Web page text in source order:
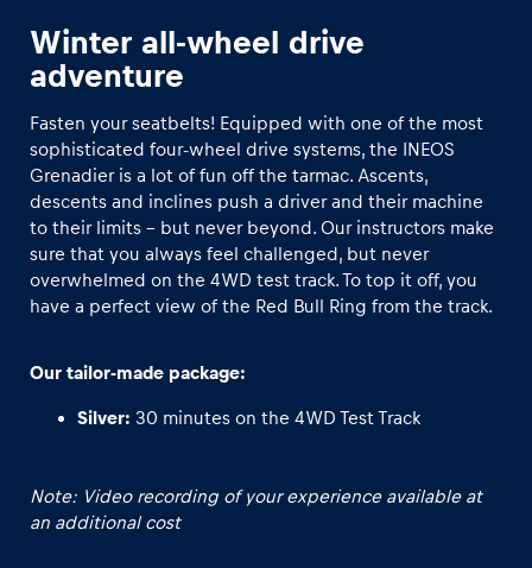
Glossary
Winter all-wheel drive
adventure
Fasten your seatbelts! Equipped with one of the most
sophisticated four-wheel drive systems, the INEOS
Grenadier is a lot of fun off the tarmac. Ascents,
descents and inclines push a driver and their machine
to their limits – but never beyond. Our instructors make
sure that you always feel challenged, but never
overwhelmed on the 4WD test track. To top it off, you
have a perfect view of the Red Bull Ring from the track.
Our tailor-made package:
Silver: 30 minutes on the 4WD Test Track
Note: Video recording of your experience available at
an additional cost